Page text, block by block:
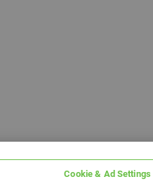
Cookie & Ad Settings